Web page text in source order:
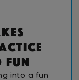
kes
ctice
fun
into a fun